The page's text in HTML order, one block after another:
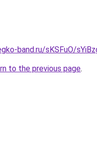
band.ru/sKSFuO/
to the previous page.